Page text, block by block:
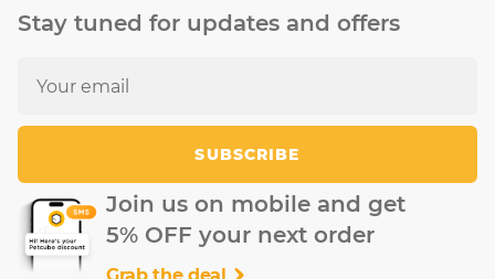
Stay tuned for updates and offers
SUBSCRIBE
Join us on mobile and get
5% OFF your next order